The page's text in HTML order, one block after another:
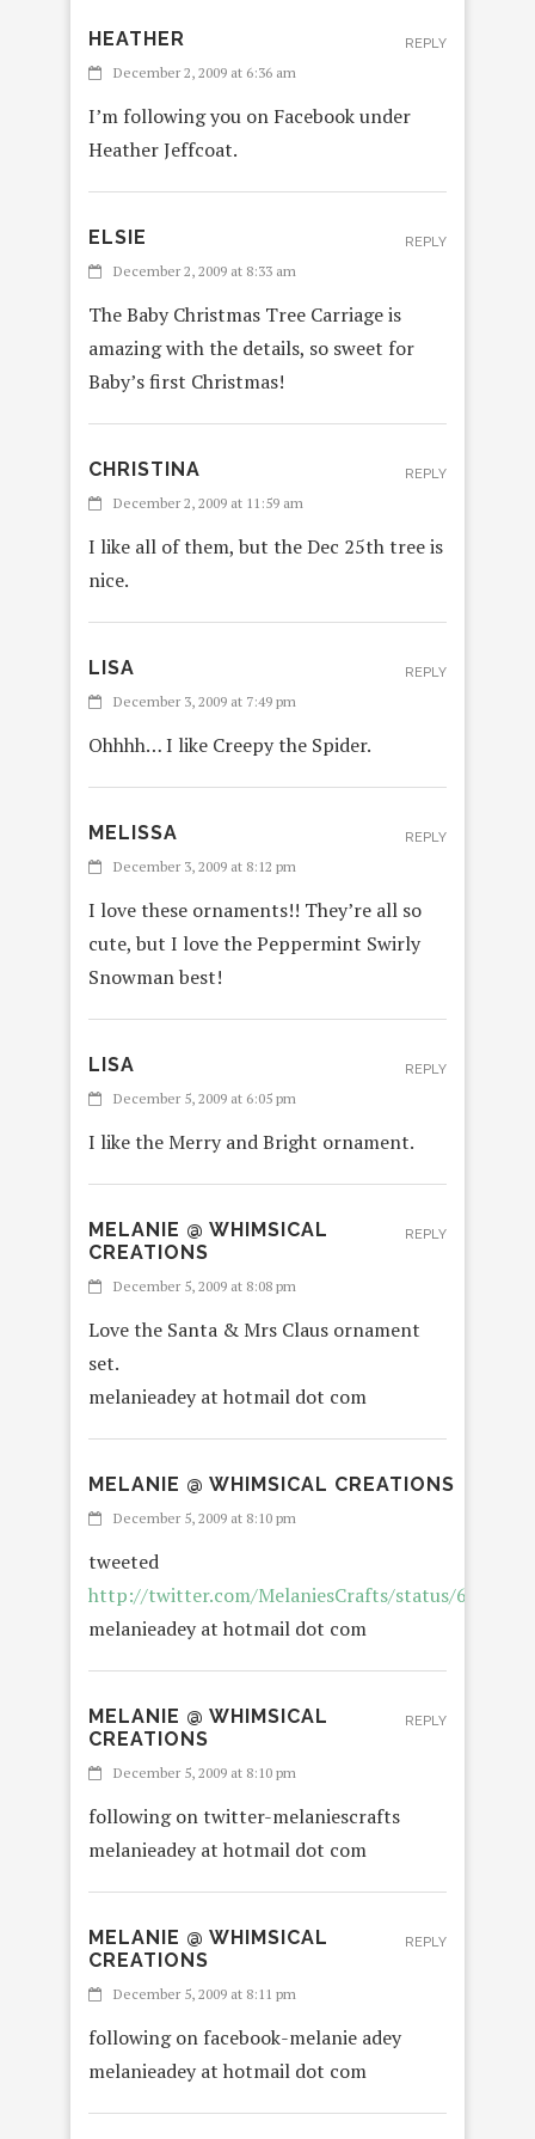
HEATHER
December 2, 2009 at 6:36 am
I’m following you on Facebook under
Heather Jeffcoat.
REPLY
ELSIE
December 2, 2009 at 8:33 am
The Baby Christmas Tree Carriage is
amazing with the details, so sweet for
Baby’s first Christmas!
REPLY
CHRISTINA
December 2, 2009 at 11:59 am
I like all of them, but the Dec 25th tree is
nice.
REPLY
LISA
December 3, 2009 at 7:49 pm
Ohhhh… I like Creepy the Spider.
REPLY
MELISSA
December 3, 2009 at 8:12 pm
I love these ornaments!! They’re all so
cute, but I love the Peppermint Swirly
Snowman best!
REPLY
LISA
December 5, 2009 at 6:05 pm
I like the Merry and Bright ornament.
REPLY
MELANIE @ WHIMSICAL
CREATIONS
December 5, 2009 at 8:08 pm
Love the Santa & Mrs Claus ornament
set.
melanieadey at hotmail dot com
REPLY
MELANIE @ WHIMSICAL CREATIONS
December 5, 2009 at 8:10 pm
tweeted
http://twitter.com/MelaniesCrafts/status/
melanieadey at hotmail dot com
MELANIE @ WHIMSICAL
CREATIONS
December 5, 2009 at 8:10 pm
following on twitter-melaniescrafts
melanieadey at hotmail dot com
REPLY
MELANIE @ WHIMSICAL
CREATIONS
December 5, 2009 at 8:11 pm
following on facebook-melanie adey
melanieadey at hotmail dot com
REPLY